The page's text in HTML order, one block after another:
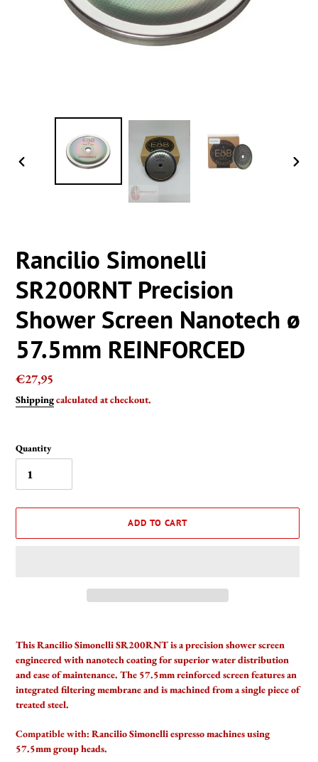
Rancilio Simonelli
SR200RNT Precision
Shower Screen Nanotech ø
57.5mm REINFORCED
Regular
price
€27,95
Shippingcalculated at checkout.
Quantity
ADD TO CART
to
your
cart
This Rancilio Simonelli SR200RNT is a precision shower screen
engineered with nanotech coating for superior water distribution
and ease of maintenance. The 57.5mm reinforced screen features an
integrated filtering membrane and is machined from a single piece of
treated steel.
Compatible with: Rancilio Simonelli espresso machines using
57.5mm group heads.